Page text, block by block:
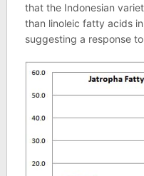
that the Indonesian
than linoleic fatty acids
suggesting a response